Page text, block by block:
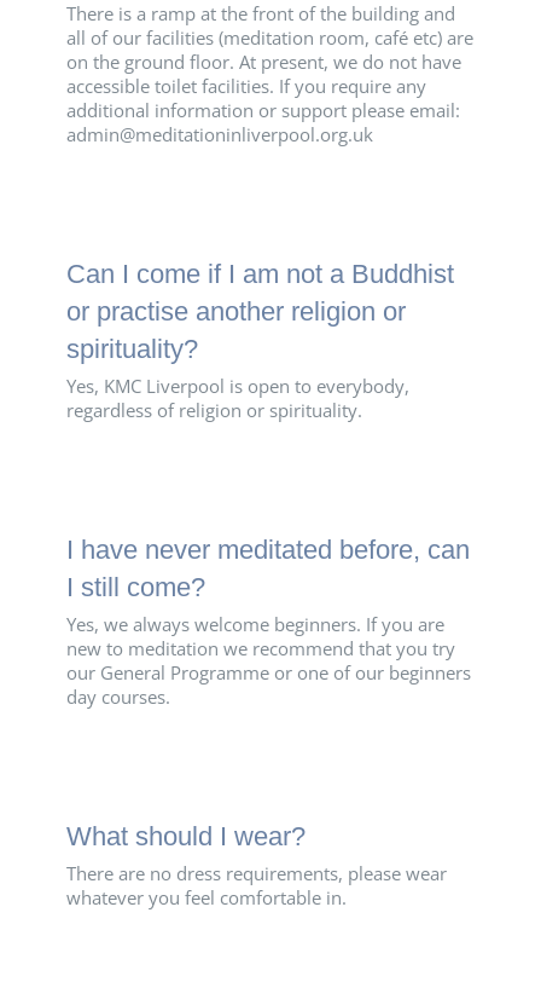
There is a ramp at the front of the building and
all of our facilities (meditation room, café etc) are
on the ground floor. At present, we do not have
accessible toilet facilities. If you require any
additional information or support please email:
admin@meditationinliverpool.org.uk
Can I come if I am not a Buddhist
or practise another religion or
spirituality?
Yes, KMC Liverpool is open to everybody,
regardless of religion or spirituality.
I have never meditated before, can
I still come?
Yes, we always welcome beginners. If you are
new to meditation we recommend that you try
our General Programme or one of our beginners
day courses.
What should I wear?
There are no dress requirements, please wear
whatever you feel comfortable in.